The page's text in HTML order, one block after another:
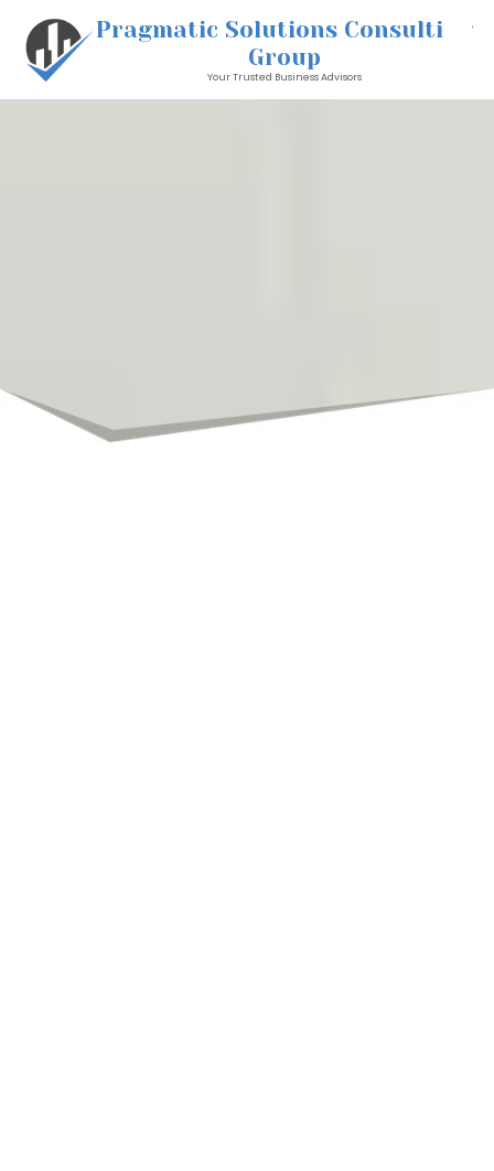
Skip to content
Pragmatic Solutions Consulting
Group
Your Trusted Business Advisors